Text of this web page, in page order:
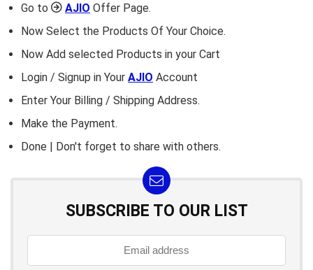
Go to
AJIO Offer Page.
Now Select the Products Of Your Choice.
Now Add selected Products in your Cart
Login / Signup in Your AJIO Account
Enter Your Billing / Shipping Address.
Make the Payment.
Done | Don't forget to share with others.
SUBSCRIBE TO OUR LIST